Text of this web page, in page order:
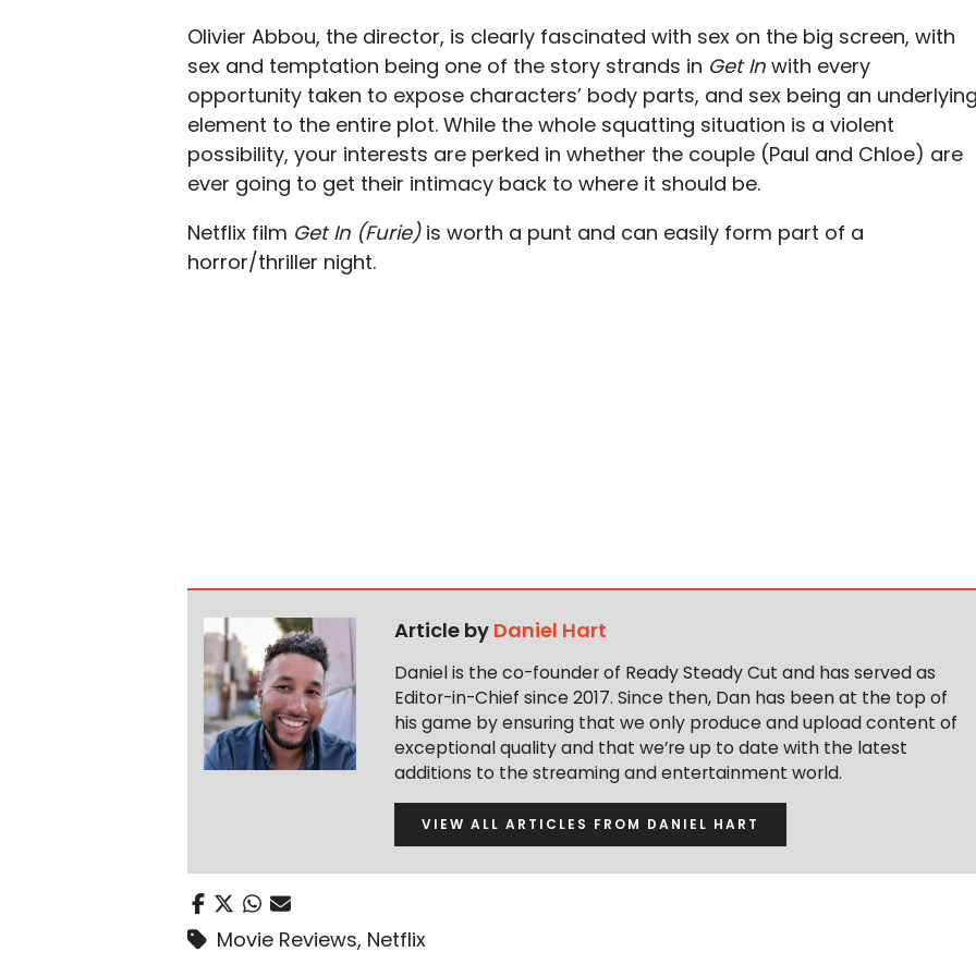
Olivier Abbou, the director, is clearly fascinated with sex on the big screen, with
sex and temptation being one of the story strands in Get In with every
opportunity taken to expose characters’ body parts, and sex being an
element to the entire plot. While the whole squatting situation is a violent
possibility, your interests are perked in whether the couple (Paul and Chloe) are
ever going to get their intimacy back to where it should be.
Netflix film Get In (Furie) is worth a punt and can easily form part of a
horror/thriller night.
Article by Daniel Hart
Daniel is the co-founder of Ready Steady Cut and has served as
Editor-in-Chief since 2017. Since then, Dan has been at the top of
his game by ensuring that we only produce and upload content of
exceptional quality and that we’re up to date with the latest
additions to the streaming and entertainment world.
VIEW ALL ARTICLES FROM DANIEL HART
Movie Reviews, Netflix